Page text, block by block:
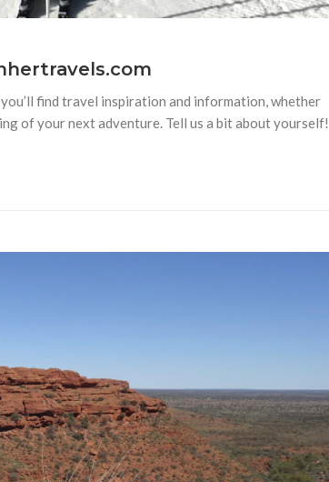
find travel inspiration and information, whether
of your next adventure. Tell us a bit about yourself!